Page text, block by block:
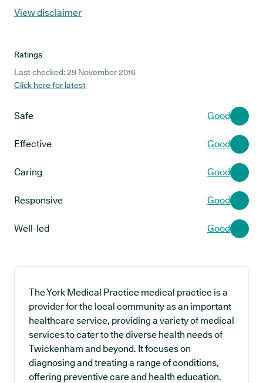
View disclaimer
Ratings
Last checked: 29 November 2016
Click here for latest
Safe Good
Effective Good
Caring Good
Responsive Good
Well-led Good
The York Medical Practice medical practice is a
provider for the local community as an important
healthcare service, providing a variety of medical
services to cater to the diverse health needs of
Twickenham and beyond. It focuses on
diagnosing and treating a range of conditions,
offering preventive care and health education.